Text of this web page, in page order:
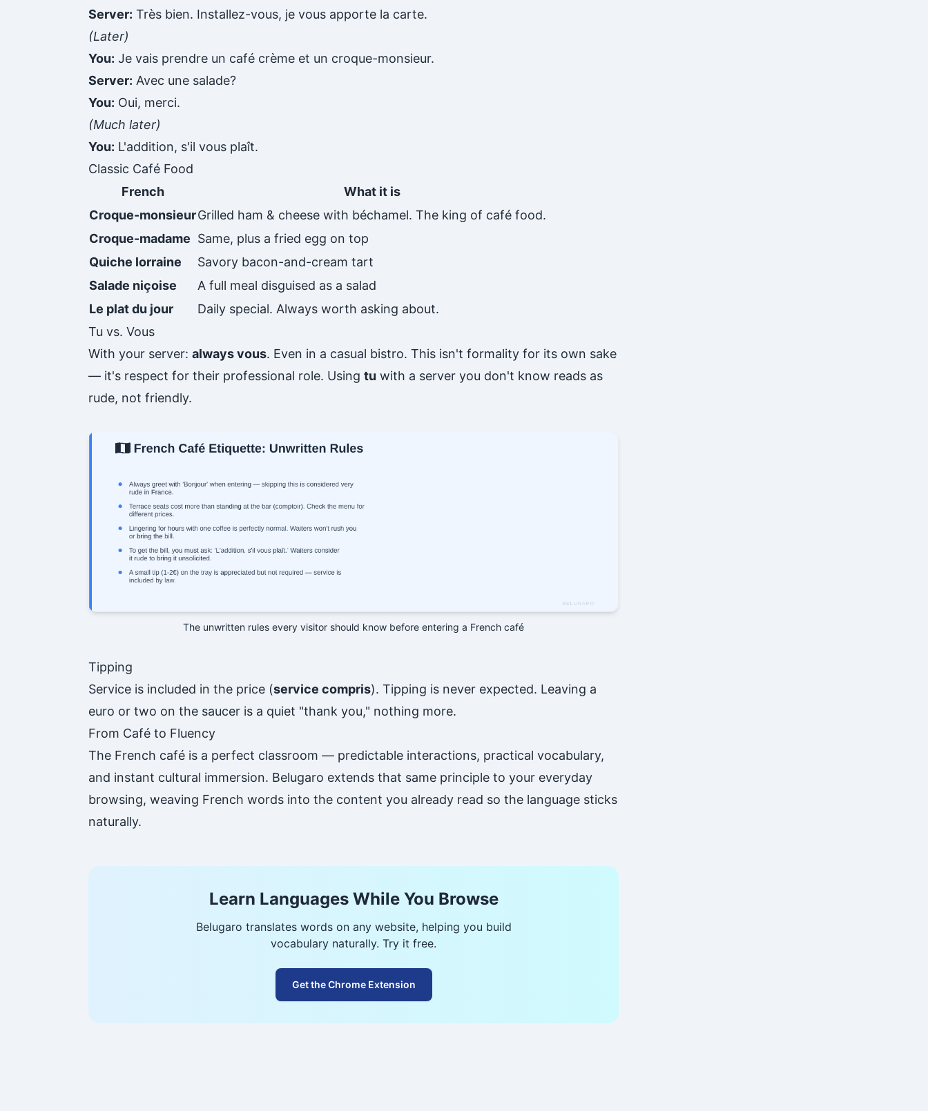
Server: Très bien. Installez-vous, je vous apporte la carte.
(Later)
You: Je vais prendre un café crème et un croque-monsieur.
Server: Avec une salade?
You: Oui, merci.
(Much later)
You: L'addition, s'il vous plaît.
Classic Café Food
French
What it is
Croque-monsieurGrilled ham & cheese with béchamel. The king of café food.
Croque-madame Same, plus a fried egg on top
Quiche lorraine
Savory bacon-and-cream tart
Salade niçoise
A full meal disguised as a salad
Le plat du jour
Daily special. Always worth asking about.
Tu vs. Vous
With your server: always vous. Even in a casual bistro. This isn't formality for its own sake
— it's respect for their professional role. Using tu with a server you don't know reads as
rude, not friendly.
The unwritten rules every visitor should know before entering a French café
Tipping
Service is included in the price (service compris). Tipping is never expected. Leaving a
euro or two on the saucer is a quiet "thank you," nothing more.
From Café to Fluency
The French café is a perfect classroom — predictable interactions, practical vocabulary,
and instant cultural immersion. Belugaro extends that same principle to your everyday
browsing, weaving French words into the content you already read so the language sticks
naturally.
Learn Languages While You Browse
Belugaro translates words on any website, helping you build
vocabulary naturally. Try it free.
Get the Chrome Extension